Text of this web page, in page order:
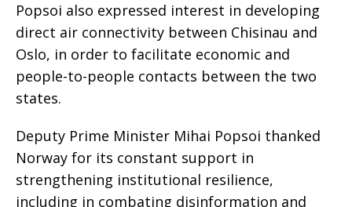
Popsoi also expressed interest in developing
direct air connectivity between Chisinau and
Oslo, in order to facilitate economic and
people-to-people contacts between the two
states.
Deputy Prime Minister Mihai Popsoi thanked
Norway for its constant support in
strengthening institutional resilience,
including in combating disinformation and